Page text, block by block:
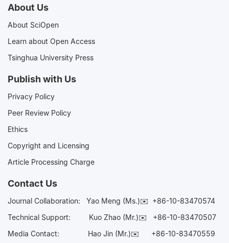
About Us
About SciOpen
Learn about Open Access
Tsinghua University Press
Publish with Us
Privacy Policy
Peer Review Policy
Ethics
Copyright and Licensing
Article Processing Charge
Contact Us
Journal Collaboration: Yao Meng (Ms.)✉️ +86-10-83470574
Technical Support:
Kuo Zhao (Mr.)✉️ +86-10-83470507
Media Contact: Hao Jin (Mr.)✉️ +86-10-83470559